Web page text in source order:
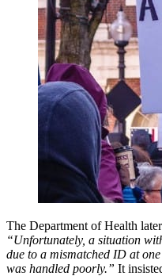
The Department of Health later
“Unfortunately, a situation
due to a mismatched ID at
was handled poorly.” It